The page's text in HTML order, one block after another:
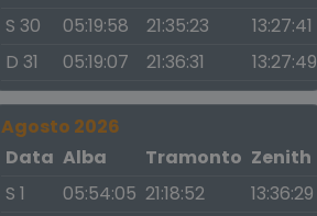
S 30
05:19:58 21:35:23
13:27:41
D 31
05:19:07 21:36:31 13:27:49
Agosto 2026
Data Alba Tramonto Zenith
S 1
05:54:05 21:18:52
13:36:29